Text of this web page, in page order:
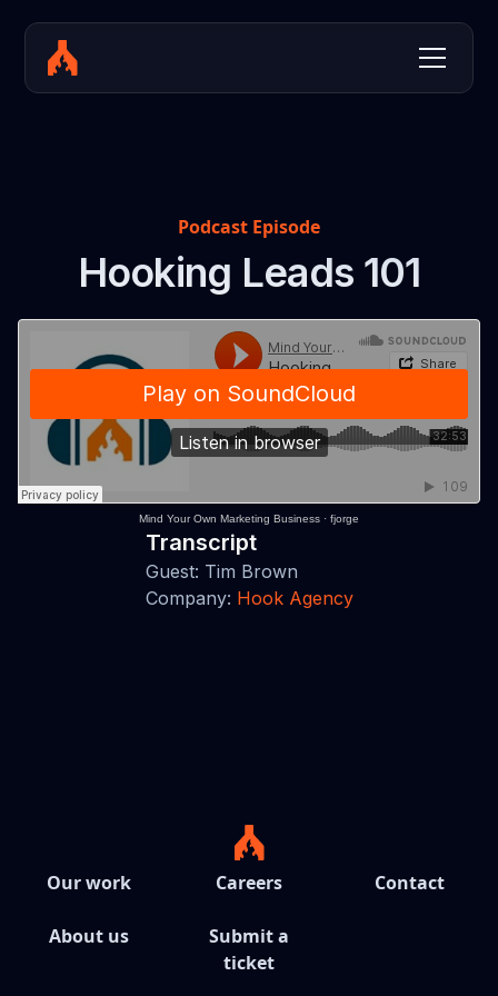
Podcast Episode
Hooking Leads 101
Mind Your Own Marketing Business · fjorge
Transcript
Guest: Tim Brown
Company: Hook Agency
Our work
About us
Careers
Submit a
ticket
Contact